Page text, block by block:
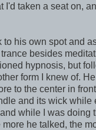
I'd taken a seat on,
his own spot and
besides
hypnosis, but
form I knew of.
to the center in
and its wick while
while I was doing
more he talked, the